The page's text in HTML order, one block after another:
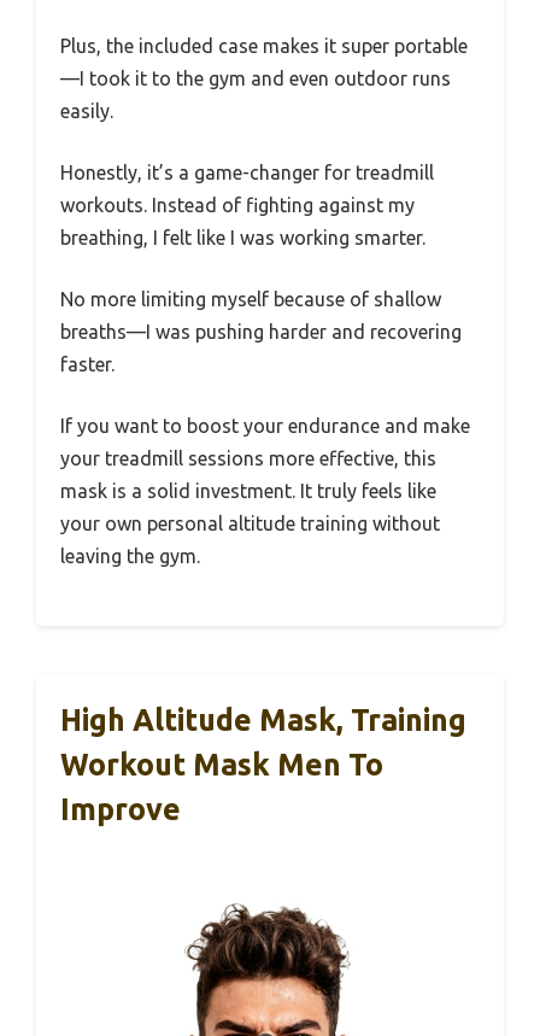
Plus, the included case makes it super portable
—I took it to the gym and even outdoor runs
easily.
Honestly, it’s a game-changer for treadmill
workouts. Instead of fighting against my
breathing, I felt like I was working smarter.
No more limiting myself because of shallow
breaths—I was pushing harder and recovering
faster.
If you want to boost your endurance and make
your treadmill sessions more effective, this
mask is a solid investment. It truly feels like
your own personal altitude training without
leaving the gym.
High Altitude Mask, Training
Workout Mask Men To
Improve